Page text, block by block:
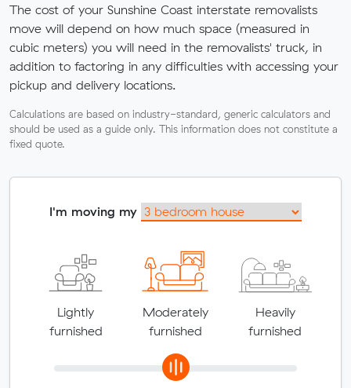
The cost of your Sunshine Coast interstate removalists
move will depend on how much space (measured in
cubic meters) you will need in the removalists' truck, in
addition to factoring in any difficulties with accessing your
pickup and delivery locations.
Calculations are based on industry-standard, generic calculators and
should be used as a guide only. This information does not constitute a
fixed quote.
I'm moving my
Lightly
furnished
Moderately
furnished
Heavily
furnished